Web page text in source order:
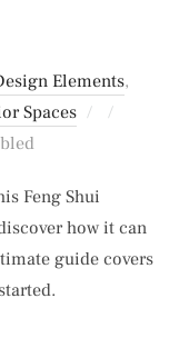
Elements,
Spaces
Posted
Feng Shui
how it can
guide covers